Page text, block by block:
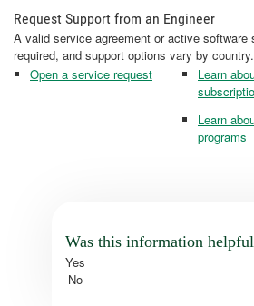
Request Support from an Engineer
A valid service agreement or active software
required, and support options vary by country.
Open a service request
Learn
Learn
programs
Was this information
Yes
No